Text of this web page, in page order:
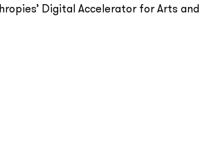
Digital Accelerator for Arts and